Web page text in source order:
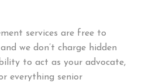
services are free to
we don’t charge hidden
to act as your advocate,
everything senior